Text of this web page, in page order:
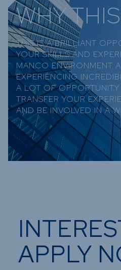
WHY
THIS IS A BRILLIANT
YOUR SKILLS AND
MANCO ENVIRONMENT
EXPERIENCING
A LOT OF
TRANSFER YOUR
AND BE INVOLVED IN A
APPLY